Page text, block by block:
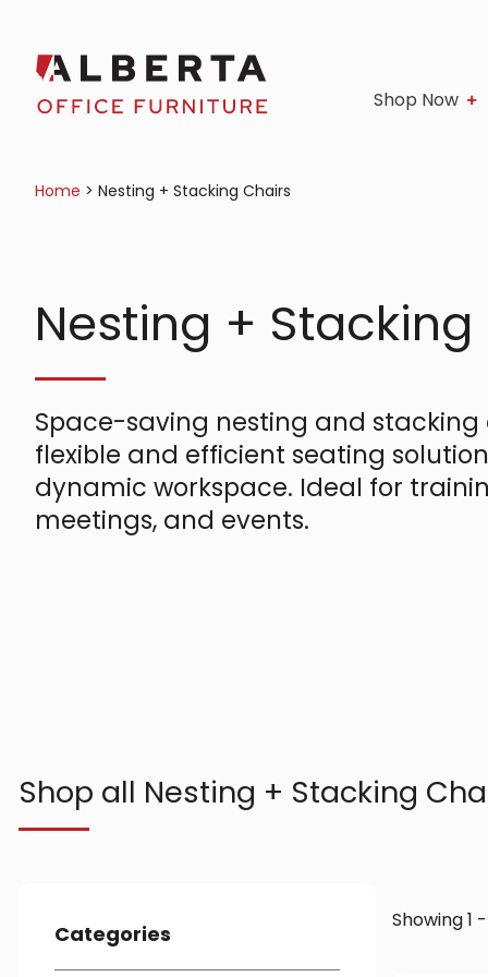
Shop Now
Home > Nesting + Stacking Chairs
Nesting +
Space-saving nesting and stacking
flexible and efficient seating
dynamic workspace. Ideal for
meetings, and events.
Shop all Nesting + Stacking
Categories
Showing 1